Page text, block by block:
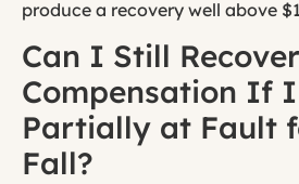
produce a recovery well above
Can I Still Recover
Compensation If
Partially at Fault
Fall?